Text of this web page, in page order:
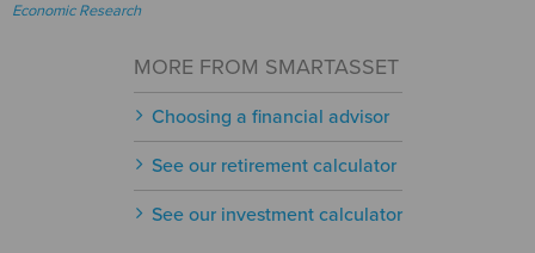
Economic Research
MORE FROM SMARTASSET
Choosing a financial advisor
See our retirement calculator
See our investment calculator